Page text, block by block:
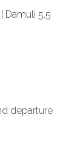
Damuli 5.5
departure